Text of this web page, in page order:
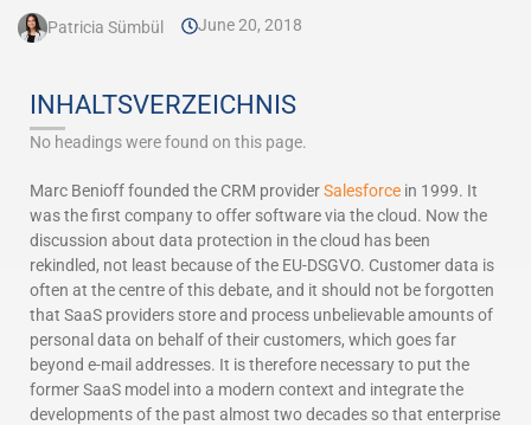
Patricia Sümbül June 20, 2018
INHALTSVERZEICHNIS
No headings were found on this page.
Marc Benioff founded the CRM providerSalesforce in 1999. It
was the first company to offer software via the cloud. Now the
discussion about data protection in the cloud has been
rekindled, not least because of the EU-DSGVO. Customer data is
often at the centre of this debate, and it should not be forgotten
that SaaS providers store and process unbelievable amounts of
personal data on behalf of their customers, which goes far
beyond e-mail addresses. It is therefore necessary to put the
former SaaS model into a modern context and integrate the
developments of the past almost two decades so that enterprise